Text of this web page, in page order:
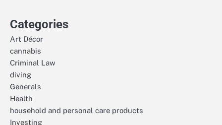
Categories
Art Décor
cannabis
Criminal Law
diving
Generals
Health
household and personal care products
Investing